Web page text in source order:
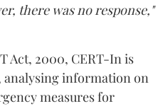
there was no response,"
Act, 2000, CERT-In is
information on
measures for